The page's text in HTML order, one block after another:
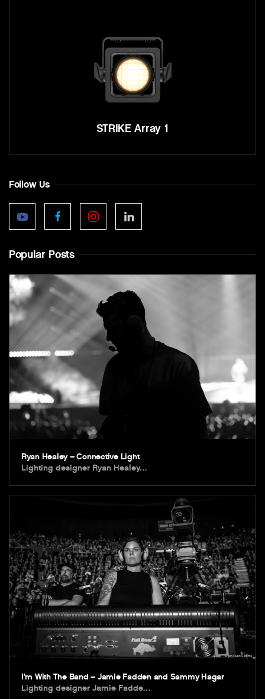
STRIKE Array 1
Follow Us
Popular Posts
Ryan Healey – Connective Light
Lighting designer Ryan Healey…
I’m With The Band – Jamie Fadden and Sammy Hagar
Lighting designer Jamie Fadde…